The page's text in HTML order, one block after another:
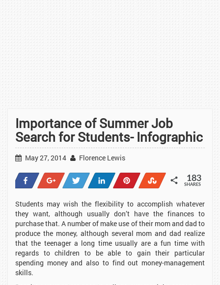
Importance of Summer Job
Search for Students- Infographic
May 27, 2014 Florence Lewis
Share +1 Tweet Share Pin Stumble
SHARES
183
Students may wish the flexibility to accomplish whatever
they want, although usually don’t have the finances to
purchase that. A number of make use of their mom and dad to
produce the money, although several mom and dad realize
that the teenager a long time usually are a fun time with
regards to children to be able to gain their particular
spending money and also to find out money-management
skills.